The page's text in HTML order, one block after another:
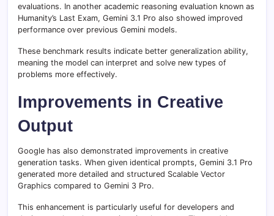
evaluations. In another academic reasoning evaluation known as
Humanity’s Last Exam, Gemini 3.1 Pro also showed improved
performance over previous Gemini models.
These benchmark results indicate better generalization ability,
meaning the model can interpret and solve new types of
problems more effectively.
Improvements in Creative
Output
Google has also demonstrated improvements in creative
generation tasks. When given identical prompts, Gemini 3.1 Pro
generated more detailed and structured Scalable Vector
Graphics compared to Gemini 3 Pro.
This enhancement is particularly useful for developers and